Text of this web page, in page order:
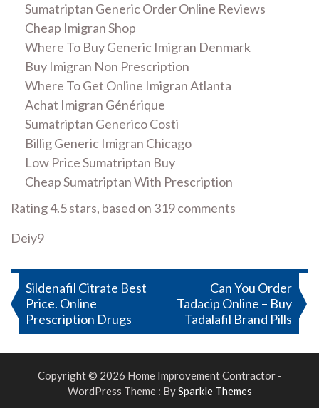
Sumatriptan Generic Order Online Reviews
Cheap Imigran Shop
Where To Buy Generic Imigran Denmark
Buy Imigran Non Prescription
Where To Get Online Imigran Atlanta
Achat Imigran Générique
Sumatriptan Generico Costi
Billig Generic Imigran Chicago
Low Price Sumatriptan Buy
Cheap Sumatriptan With Prescription
Rating4.5stars, based on 319comments
Deiy9
Post
navigation
Sildenafil Citrate Best
Price. Online
Prescription Drugs
Can You Order
Tadacip Online – Buy
Tadalafil Brand Pills
Copyright © 2026 Home Improvement Contractor -
WordPress Theme : BySparkle Themes